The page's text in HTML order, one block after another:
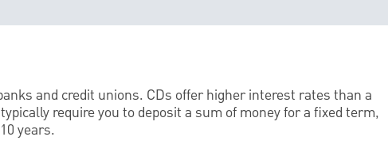
and credit unions. CDs offer higher interest rates than a
require you to deposit a sum of money for a fixed term,
years.